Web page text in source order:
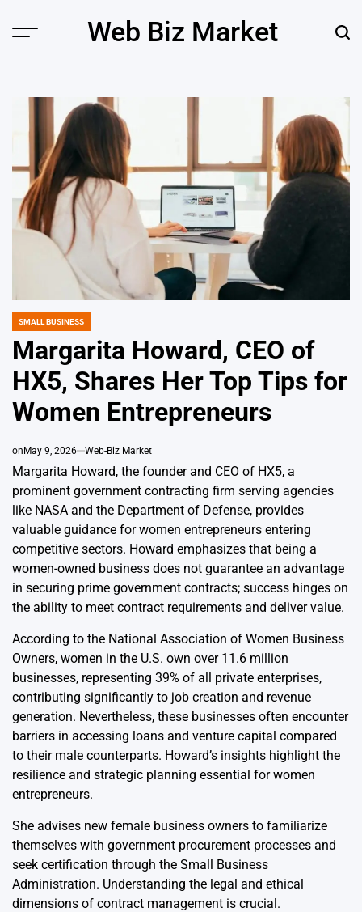
Menu Web Biz Market
POSTED
SMALL BUSINESS
Margarita Howard, CEO of
HX5, Shares Her Top Tips for
Women Entrepreneurs
onMay 9, 2026 Web-Biz Market
Margarita Howard, the founder and CEO of HX5, a
prominent government contracting firm serving agencies
like NASA and the Department of Defense, provides
valuable guidance for women entrepreneurs entering
competitive sectors. Howard emphasizes that being a
women-owned business does not guarantee an advantage
in securing prime government contracts; success hinges on
the ability to meet contract requirements and deliver value.
According to the National Association of Women Business
Owners, women in the U.S. own over 11.6 million
businesses, representing 39% of all private enterprises,
contributing significantly to job creation and revenue
generation. Nevertheless, these businesses often encounter
barriers in accessing loans and venture capital compared
to their male counterparts. Howard’s insights highlight the
resilience and strategic planning essential for women
entrepreneurs.
She advises new female business owners to familiarize
themselves with government procurement processes and
seek certification through the Small Business
Administration. Understanding the legal and ethical
dimensions of contract management is crucial.